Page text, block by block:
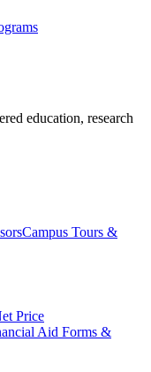
education, research
Campus Tours &
Price
Aid Forms &